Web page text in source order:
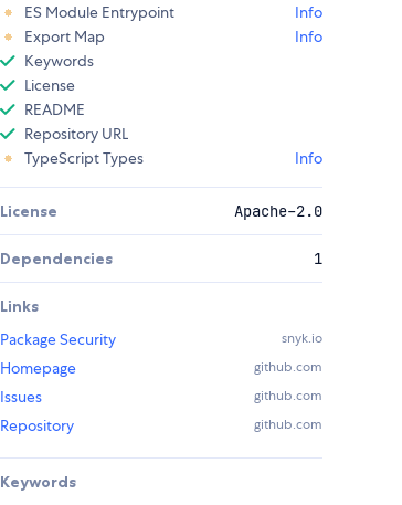
ES Module Entrypoint
Info
Export Map
Info
Keywords
License
README
Repository URL
TypeScript Types
Info
License Apache-2.0
Dependencies 1
Links
Package Security
snyk.io
Homepage github.com
Issues github.com
Repository github.com
Keywords